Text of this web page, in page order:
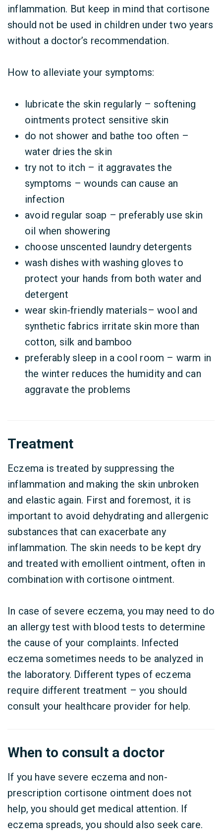
inflammation. But keep in mind that cortisone
should not be used in children under two years
without a doctor’s recommendation.
How to alleviate your symptoms:
lubricate the skin regularly – softening
ointments protect sensitive skin
do not shower and bathe too often –
water dries the skin
try not to itch – it aggravates the
symptoms – wounds can cause an
infection
avoid regular soap – preferably use skin
oil when showering
choose unscented laundry detergents
wash dishes with washing gloves to
protect your hands from both water and
detergent
wear skin-friendly materials– wool and
synthetic fabrics irritate skin more than
cotton, silk and bamboo
preferably sleep in a cool room – warm in
the winter reduces the humidity and can
aggravate the problems
Treatment
Eczema is treated by suppressing the
inflammation and making the skin unbroken
and elastic again. First and foremost, it is
important to avoid dehydrating and allergenic
substances that can exacerbate any
inflammation. The skin needs to be kept dry
and treated with emollient ointment, often in
combination with cortisone ointment.
In case of severe eczema, you may need to do
an allergy test with blood tests to determine
the cause of your complaints. Infected
eczema sometimes needs to be analyzed in
the laboratory. Different types of eczema
require different treatment – you should
consult your healthcare provider for help.
When to consult a doctor
If you have severe eczema and non-
prescription cortisone ointment does not
help, you should get medical attention. If
eczema spreads, you should also seek care.